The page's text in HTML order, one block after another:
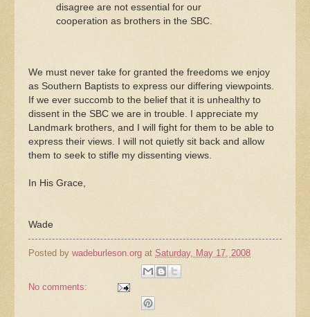
disagree are not essential for our
cooperation as brothers in the SBC.
We must never take for granted the freedoms we enjoy
as Southern Baptists to express our differing viewpoints.
If we ever succomb to the belief that it is unhealthy to
dissent in the SBC we are in trouble. I appreciate my
Landmark brothers, and I will fight for them to be able to
express their views. I will not quietly sit back and allow
them to seek to stifle my dissenting views.
In His Grace,
Wade
Posted by wadeburleson.org at Saturday, May 17, 2008
No comments: